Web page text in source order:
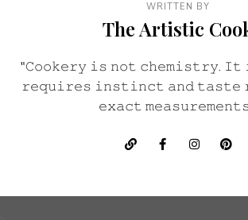
WRITTEN BY
The Artistic
"𝙲𝚘𝚘𝚔𝚎𝚛𝚢 𝚒𝚜 𝚗𝚘𝚝 𝚌𝚑𝚎𝚖𝚒𝚜𝚝𝚛𝚢. 𝙸𝚝
𝚛𝚎𝚚𝚞𝚒𝚛𝚎𝚜 𝚒𝚗𝚜𝚝𝚒𝚗𝚌𝚝 𝚊𝚗𝚍 𝚝𝚊𝚜𝚝𝚎
𝚎𝚡𝚊𝚌𝚝